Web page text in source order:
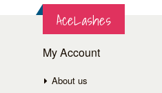
AceLashes
My Account
About us